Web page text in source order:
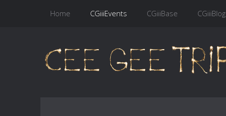
Home CGiiiEvents CGiiiBase CGiiiBlog